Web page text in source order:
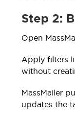
Step 2:
Open
Apply filters
without
MassMailer
updates the